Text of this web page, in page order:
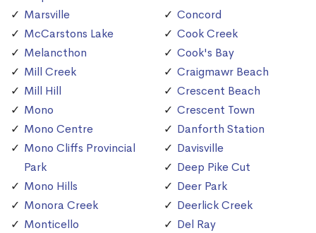
Marsville
McCarstons Lake
Melancthon
Mill Creek
Mill Hill
Mono
Mono Centre
Mono Cliffs Provincial
Park
Mono Hills
Monora Creek
Monticello
Concord
Cook Creek
Cook's Bay
Craigmawr Beach
Crescent Beach
Crescent Town
Danforth Station
Davisville
Deep Pike Cut
Deer Park
Deerlick Creek
Del Ray